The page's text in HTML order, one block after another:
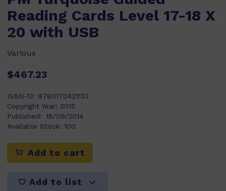
Reading Cards Level 17-18 X
20 with USB
Various
$467.23
ISBN-13: 9780170421133
Copyright Year: 2015
Published: 18/09/2014
Available Stock: 100
Add to cart
Add to list